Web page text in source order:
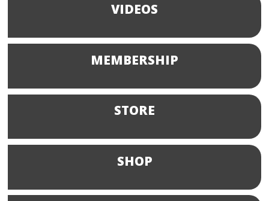
VIDEOS
MEMBERSHIP
STORE
SHOP